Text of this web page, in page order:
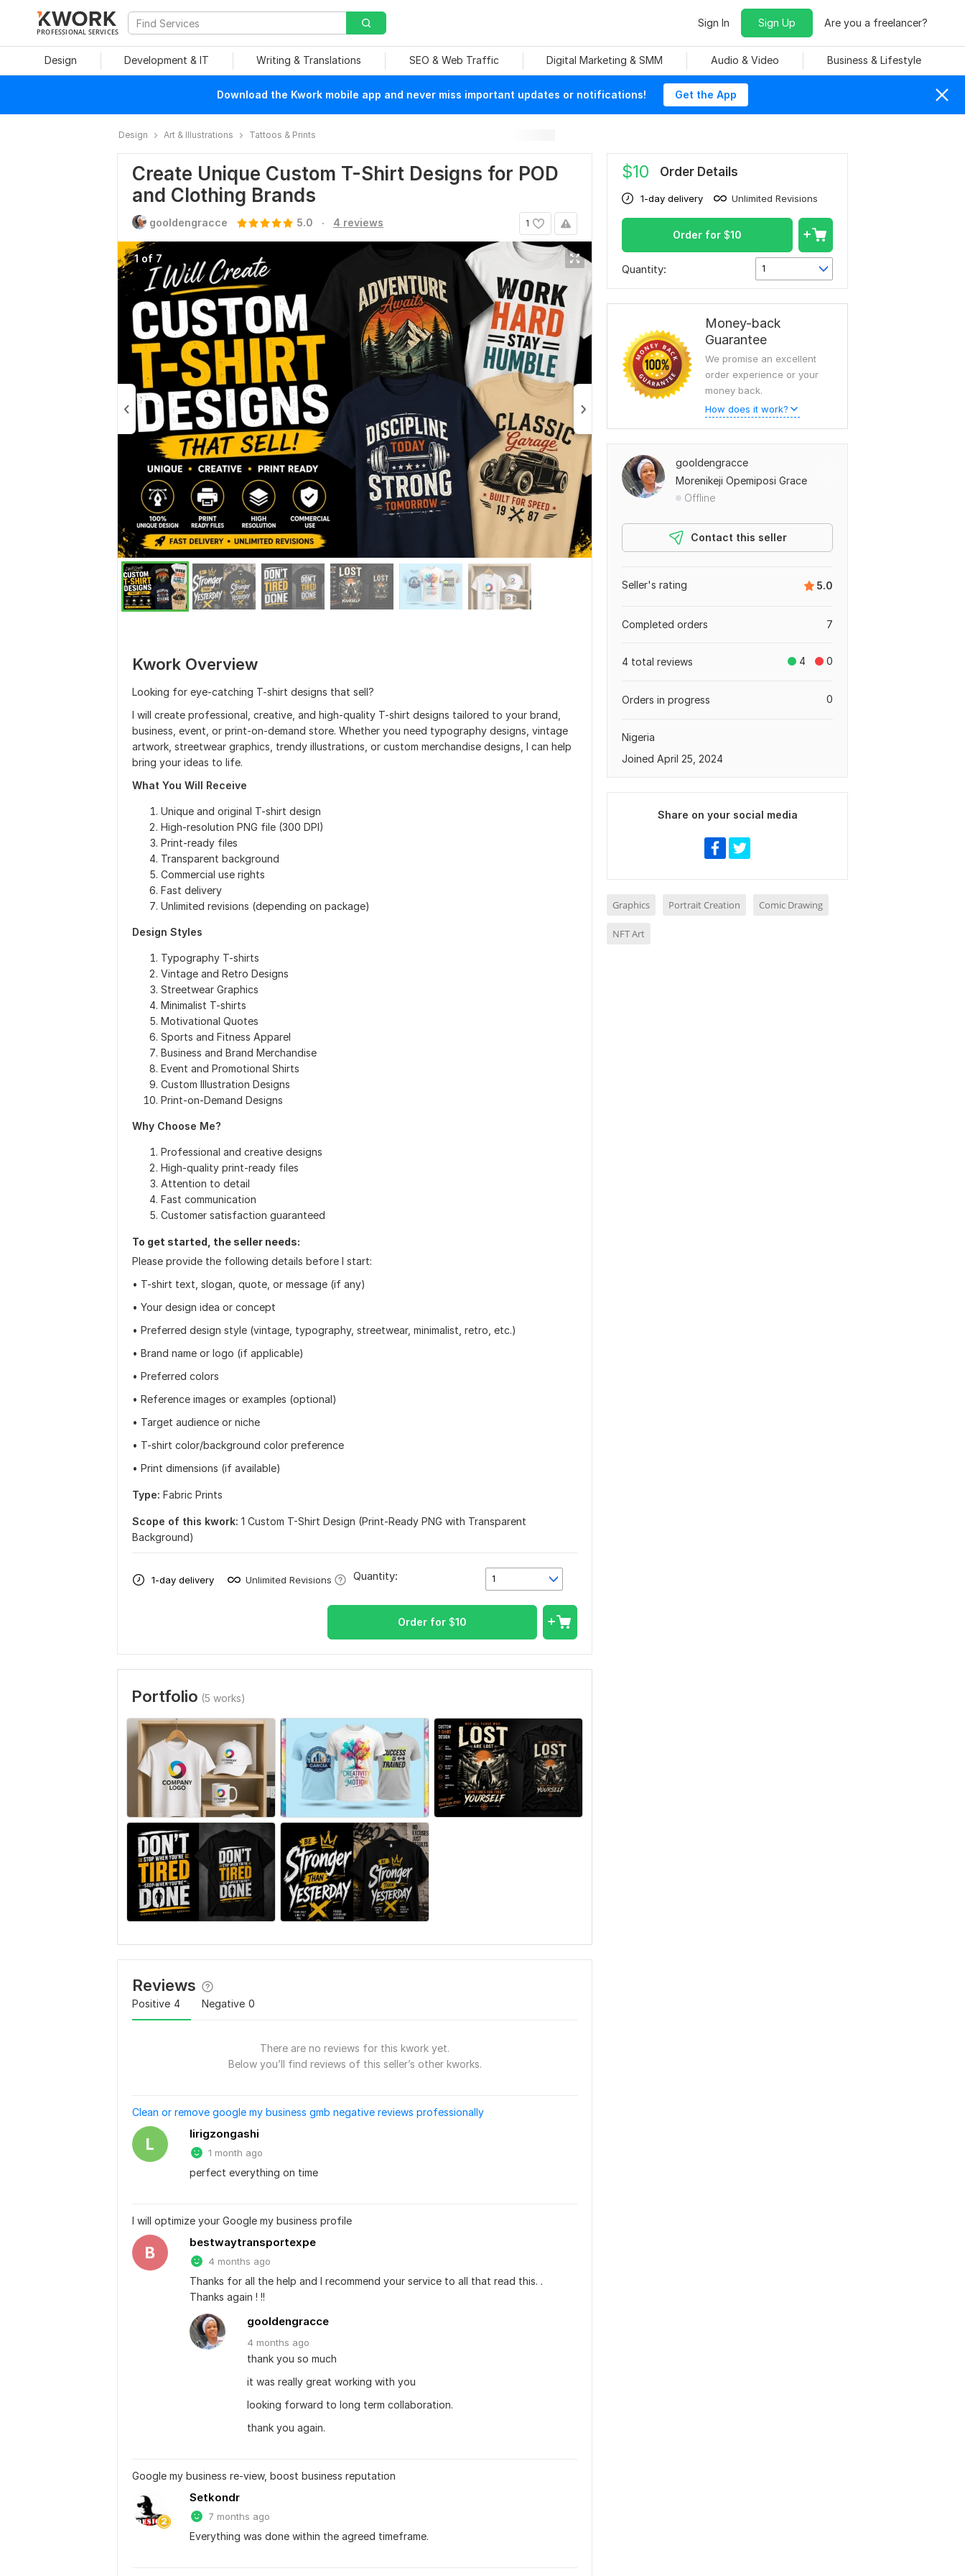
PROFESSIONAL SERVICES
Sign In Sign Up Are you a freelancer?
Design Development & IT Writing & Translations SEO & Web Traffic Digital Marketing & SMM Audio & Video Business & Lifestyle
Download the Kwork mobile app and never miss important updates or notifications! Get the App
Design Art & Illustrations Tattoos & Prints
Create Unique Custom T-Shirt Designs for POD
and Clothing Brands
1
gooldengracce 5.0 . 4 reviews
1 of 7
Kwork Overview
Looking for eye-catching T-shirt designs that sell?
I will create professional, creative, and high-quality T-shirt designs tailored to your brand,
business, event, or print-on-demand store. Whether you need typography designs, vintage
artwork, streetwear graphics, trendy illustrations, or custom merchandise designs, I can help
bring your ideas to life.
What You Will Receive
Unique and original T-shirt design
High-resolution PNG file (300 DPI)
Print-ready files
Transparent background
Commercial use rights
Fast delivery
Unlimited revisions (depending on package)
Design Styles
Typography T-shirts
Vintage and Retro Designs
Streetwear Graphics
Minimalist T-shirts
Motivational Quotes
Sports and Fitness Apparel
Business and Brand Merchandise
Event and Promotional Shirts
Custom Illustration Designs
Print-on-Demand Designs
Why Choose Me?
Professional and creative designs
High-quality print-ready files
Attention to detail
Fast communication
Customer satisfaction guaranteed
To get started, the seller needs:
Please provide the following details before I start:
• T-shirt text, slogan, quote, or message (if any)
• Your design idea or concept
• Preferred design style (vintage, typography, streetwear, minimalist, retro, etc.)
• Brand name or logo (if applicable)
• Preferred colors
• Reference images or examples (optional)
• Target audience or niche
• T-shirt color/background color preference
• Print dimensions (if available)
Type: Fabric Prints
Scope of this kwork: 1 Custom T-Shirt Design (Print-Ready PNG with Transparent
Background)
1-day delivery Unlimited Revisions 1
Quantity:
Order for $10
Portfolio (5 works)
Reviews
Positive 4 Negative 0
There are no reviews for this kwork yet.
Below you’ll find reviews of this seller’s other kworks.
Clean or remove google my business gmb negative reviews professionally
L
lirigzongashi
1 month ago
perfect everything on time
I will optimize your Google my business profile
B
bestwaytransportexpe
4 months ago
Thanks for all the help and I recommend your service to all that read this. .
Thanks again ! !!
gooldengracce
4 months ago
thank you so much
it was really great working with you
looking forward to long term collaboration.
thank you again.
Google my business re-view, boost business reputation
Setkondr
7 months ago
Everything was done within the agreed timeframe.
$10 Order Details
1-day delivery Unlimited Revisions
Order for $10
Quantity: 1
Money-back
Guarantee
We promise an excellent
order experience or your
money back.
How does it work?
gooldengracce
Morenikeji Opemiposi Grace
Offline
Contact this seller
5.0
Seller's rating
7
Completed orders
4 0
4 total reviews
0
Orders in progress
Nigeria
Joined April 25, 2024
Share on your social media
Graphics Portrait Creation Comic Drawing
NFT Art